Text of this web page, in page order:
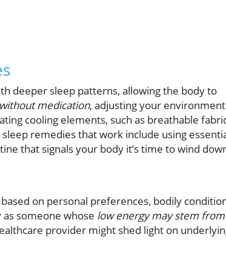
deeper sleep patterns, allowing the body to
medication, adjusting your environment
cooling elements, such as breathable
remedies that work include using
that signals your body it’s time to wind
on personal preferences, bodily
someone whose low energy may stem from
provider might shed light on